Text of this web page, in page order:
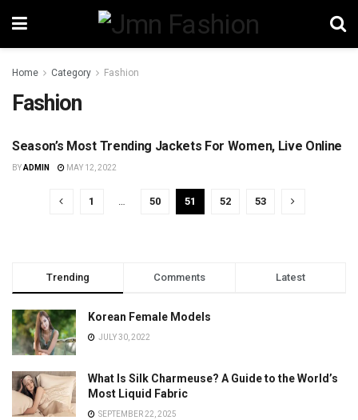
Home Category Fashion
Fashion
FASHION
Season’s Most Trending Jackets For Women, Live Online
BYADMIN MAY 12, 2022
1 … 50 51 52 53
Trending Comments Latest
Korean Female Models
JULY 30, 2022
What Is Silk Charmeuse? A Guide to the World’s
Most Liquid Fabric
SEPTEMBER 22, 2025